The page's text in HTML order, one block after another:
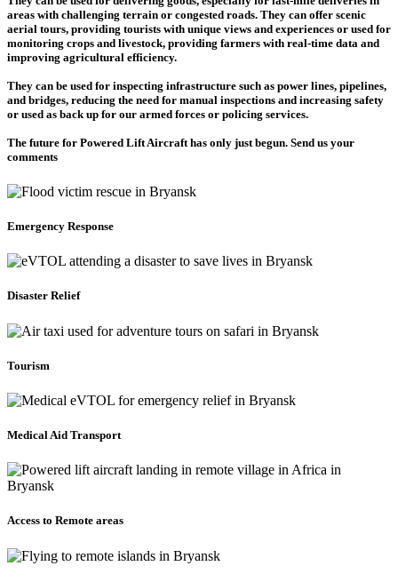
areas with challenging terrain or congested roads. They can offer scenic
aerial tours, providing tourists with unique views and experiences or used for
monitoring crops and livestock, providing farmers with real-time data and
improving agricultural efficiency.
They can be used for inspecting infrastructure such as power lines, pipelines,
and bridges, reducing the need for manual inspections and increasing safety
or used as back up for our armed forces or policing services.
The future for Powered Lift Aircraft has only just begun. Send us your
comments
Emergency Response
Disaster Relief
Tourism
Medical Aid Transport
Access to Remote areas